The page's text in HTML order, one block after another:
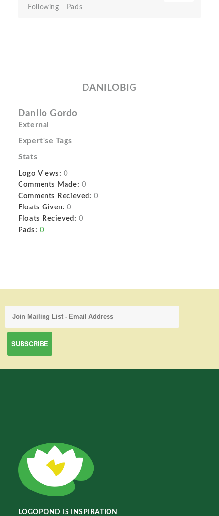
Following
Pads
DANILOBIG
Danilo Gordo
External
Expertise Tags
Stats
Logo Views: 0
Comments Made: 0
Comments Recieved: 0
Floats Given: 0
Floats Recieved: 0
Pads: 0
LOGOPOND IS INSPIRATION